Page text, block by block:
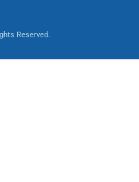
Reserved.